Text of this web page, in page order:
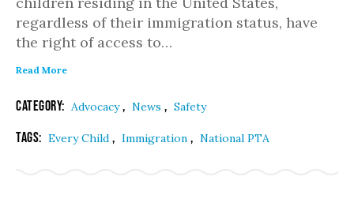
regardless of their immigration status, have
the right of access to…
Read More
Category: Advocacy, News , Safety
Tags: Every Child , Immigration , National PTA